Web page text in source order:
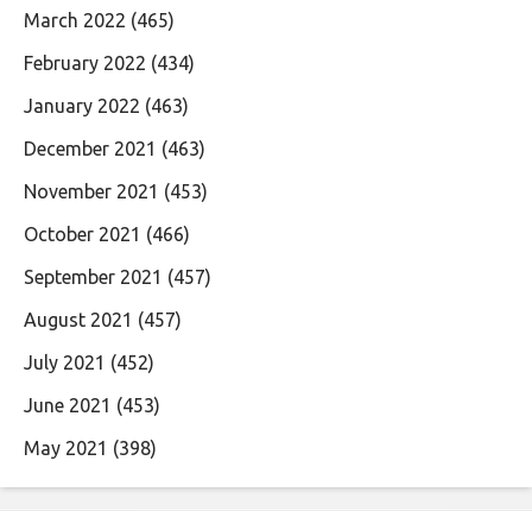
March 2022 (465)
February 2022 (434)
January 2022 (463)
December 2021 (463)
November 2021 (453)
October 2021 (466)
September 2021 (457)
August 2021 (457)
July 2021 (452)
June 2021 (453)
May 2021 (398)